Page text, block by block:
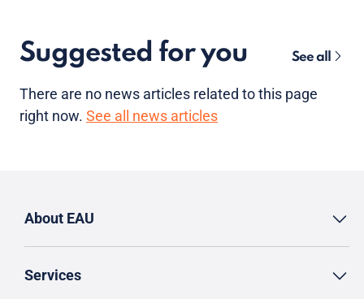
Suggested for you See all
There are no news articles related to this page
right now. See all news articles
About EAU
Services